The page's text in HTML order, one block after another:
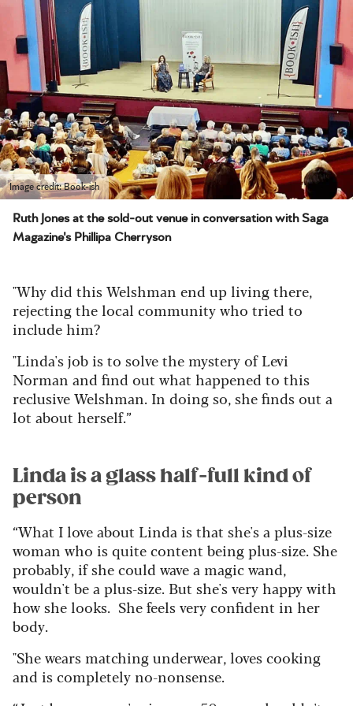
Image credit: Book-ish
Ruth Jones at the sold-out venue in conversation with Saga
Magazine's Phillipa Cherryson
"Why did this Welshman end up living there,
rejecting the local community who tried to
include him?
"Linda's job is to solve the mystery of Levi
Norman and find out what happened to this
reclusive Welshman. In doing so, she finds out a
lot about herself.”
Linda is a glass half-full kind of
person
“What I love about Linda is that she's a plus-size
woman who is quite content being plus-size. She
probably, if she could wave a magic wand,
wouldn't be a plus-size. But she's very happy with
how she looks. She feels very confident in her
body.
"She wears matching underwear, loves cooking
and is completely no-nonsense.